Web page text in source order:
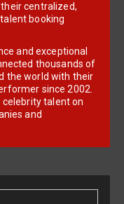
centralized,
booking
and exceptional
thousands of
the world with their
since 2002.
celebrity talent on
and